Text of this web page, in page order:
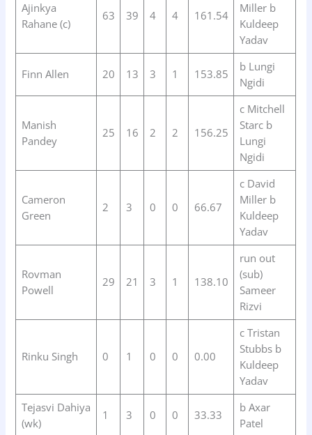
Ajinkya
Rahane (c)
63 39 4 4 161.54
Miller b
Kuldeep
Yadav
Finn Allen 20 13 3 1 153.85
b Lungi
Ngidi
Manish
Pandey
25 16 2 2 156.25
c Mitchell
Starc b
Lungi
Ngidi
Cameron
Green
2 3 0 0 66.67
c David
Miller b
Kuldeep
Yadav
Rovman
Powell
29 21 3 1 138.10
run out
(sub)
Sameer
Rizvi
Rinku Singh 0 1 0 0 0.00
c Tristan
Stubbs b
Kuldeep
Yadav
Tejasvi Dahiya
(wk)
1 3 0 0 33.33
b Axar
Patel